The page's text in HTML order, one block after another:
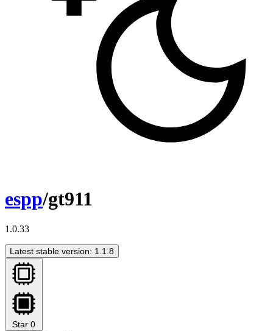
espp/gt911
1.0.33
Latest stable version: 1.1.8
Star 0